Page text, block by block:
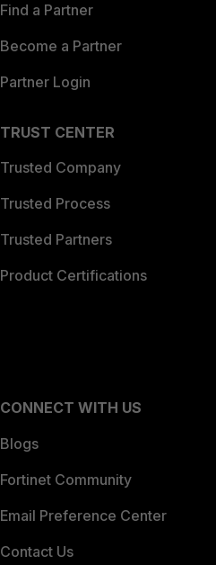
Find a Partner
Become a Partner
Partner Login
TRUST CENTER
Trusted Company
Trusted Process
Trusted Partners
Product Certifications
CONNECT WITH US
Blogs
Fortinet Community
Email Preference Center
Contact Us